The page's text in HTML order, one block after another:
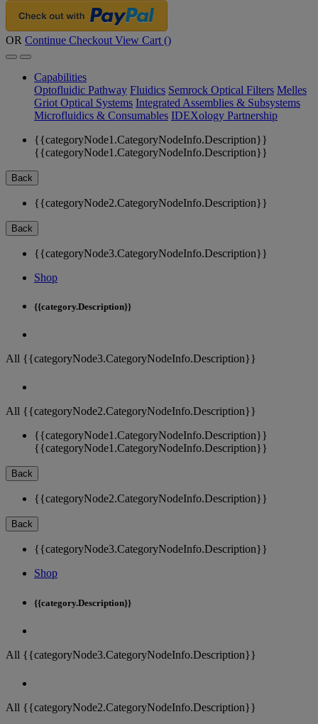
OR Continue Checkout View Cart ()
Capabilities
Optofluidic Pathway Fluidics Semrock Optical Filters Melles
Griot Optical Systems Integrated Assemblies & Subsystems
Microfluidics & Consumables IDEXology Partnership
{{categoryNode1.CategoryNodeInfo.Description}}
{{categoryNode1.CategoryNodeInfo.Description}}
Back
{{categoryNode2.CategoryNodeInfo.Description}}
Back
{{categoryNode3.CategoryNodeInfo.Description}}
Shop
{{category.Description}}
All {{categoryNode3.CategoryNodeInfo.Description}}
All {{categoryNode2.CategoryNodeInfo.Description}}
{{categoryNode1.CategoryNodeInfo.Description}}
{{categoryNode1.CategoryNodeInfo.Description}}
Back
{{categoryNode2.CategoryNodeInfo.Description}}
Back
{{categoryNode3.CategoryNodeInfo.Description}}
Shop
{{category.Description}}
All {{categoryNode3.CategoryNodeInfo.Description}}
All {{categoryNode2.CategoryNodeInfo.Description}}